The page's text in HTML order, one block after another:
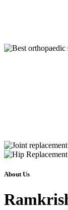
About Us